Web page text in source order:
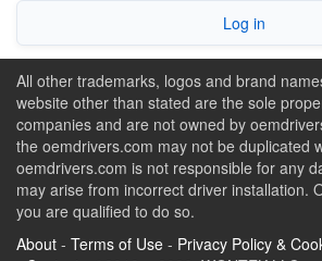
Log in
All other trademarks, logos and brand
website other than stated are the sole
companies and are not owned by
the oemdrivers.com may not be duplicated
oemdrivers.com is not responsible for any
may arise from incorrect driver installation.
you are qualified to do so.
About - Terms of Use - Privacy Policy &